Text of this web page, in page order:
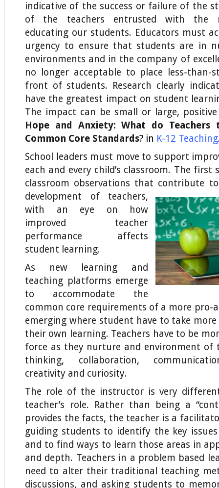
indicative of the success or failure of the
of the teachers entrusted with the
educating our students. Educators must
urgency to ensure that students are in
environments and in the company of
no longer acceptable to place less-than-
front of students. Research clearly
have the greatest impact on student
The impact can be small or large,
Hope and Anxiety: What do
Common Core Standards? in K-12
School leaders must move to support
each and every child’s classroom. The first
classroom observations that contribute
development of teachers,
with an eye on how
improved teacher
performance affects
student learning.
As new learning and
teaching platforms emerge
to accommodate the
common core requirements of a more pro-
emerging where student have to take
their own learning. Teachers have to be
force as they nurture and environment of
thinking, collaboration,
creativity and curiosity.
The role of the instructor is very
teacher’s role. Rather than being a
provides the facts, the teacher is a
guiding students to identify the key
and to find ways to learn those areas in
and depth. Teachers in a problem based
need to alter their traditional teaching
discussions, and asking students to